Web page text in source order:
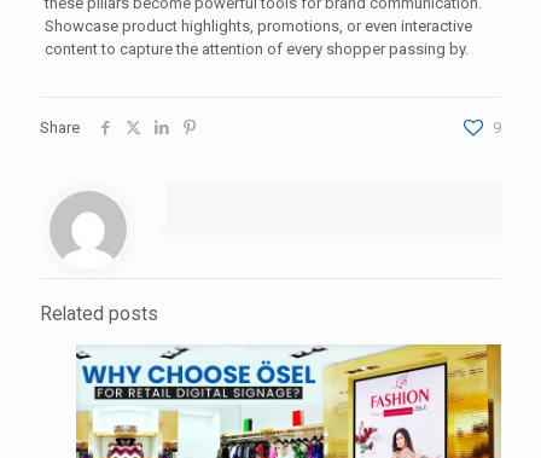
Showcase product highlights, promotions, or even interactive
content to capture the attention of every shopper passing by.
Share 9
Related posts